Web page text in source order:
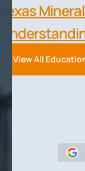
Texas
View All